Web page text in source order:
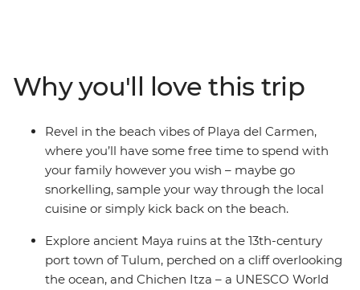
family and watch flamingos paint the horizon pink at
the Celestun Bird Sanctuary. There’s so much more to
Mexico than beaches and palm trees, and this family-
friendly trip gets you to all of it, with an expert local
leader to guide you along the way.
Why you'll love this trip
Revel in the beach vibes of Playa del Carmen,
where you’ll have some free time to spend with
your family however you wish – maybe go
snorkelling, sample your way through the local
cuisine or simply kick back on the beach.
Explore ancient Maya ruins at the 13th-century
port town of Tulum, perched on a cliff overlooking
the ocean, and Chichen Itza – a UNESCO World